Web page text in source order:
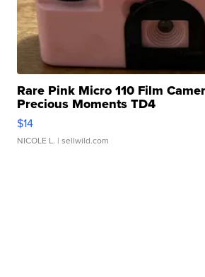
Rare Pink Micro 110 Film
Precious Moments TD4
$14
NICOLE L. | sellwild.com